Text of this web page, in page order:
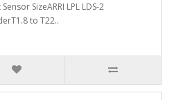
SizeARRI LPL LDS-2
to T22..